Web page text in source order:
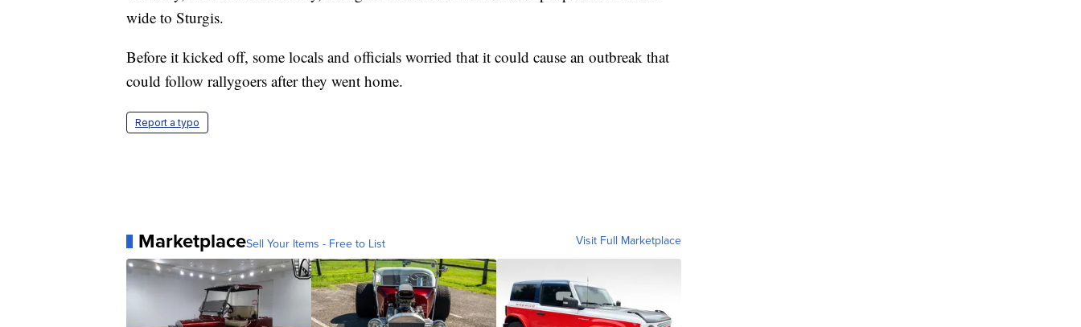
wide to Sturgis.
Before it kicked off, some locals and officials worried that it could cause an outbreak that
could follow rallygoers after they went home.
Report a typo
MarketplaceSell Your Items - Free to List Visit Full Marketplace